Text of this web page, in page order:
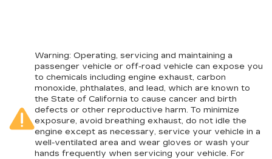
Warning: Operating, servicing and maintaining a
passenger vehicle or off-road vehicle can expose you
to chemicals including engine exhaust, carbon
monoxide, phthalates, and lead, which are known to
the State of California to cause cancer and birth
defects or other reproductive harm. To minimize
exposure, avoid breathing exhaust, do not idle the
engine except as necessary, service your vehicle in a
well-ventilated area and wear gloves or wash your
hands frequently when servicing your vehicle. For